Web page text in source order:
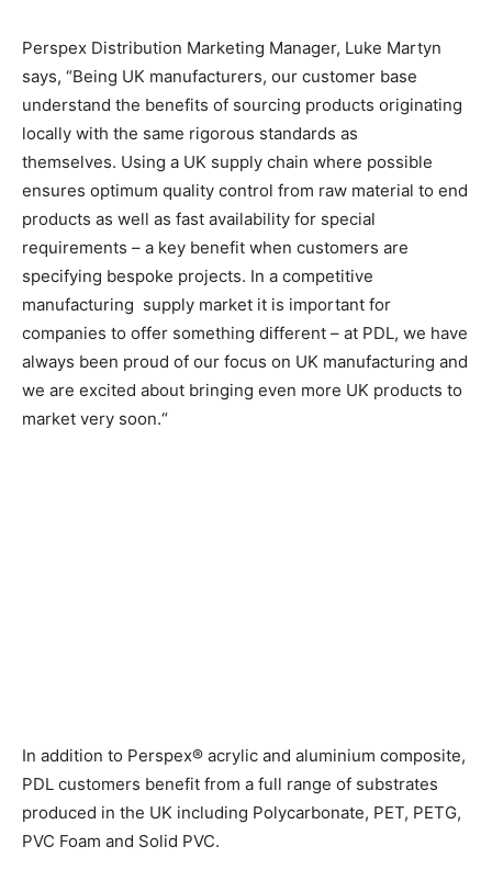
Perspex Distribution Marketing Manager, Luke Martyn
says, “Being UK manufacturers, our customer base
understand the benefits of sourcing products originating
locally with the same rigorous standards as
themselves. Using a UK supply chain where possible
ensures optimum quality control from raw material to end
products as well as fast availability for special
requirements – a key benefit when customers are
specifying bespoke projects. In a competitive
manufacturing supply market it is important for
companies to offer something different – at PDL, we have
always been proud of our focus on UK manufacturing and
we are excited about bringing even more UK products to
market very soon.“
In addition to Perspex® acrylic and aluminium composite,
PDL customers benefit from a full range of substrates
produced in the UK including Polycarbonate, PET, PETG,
PVC Foam and Solid PVC.